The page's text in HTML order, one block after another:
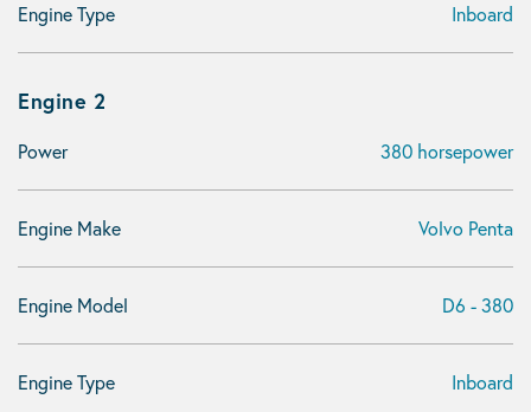
Engine Type Inboard
Engine 2
Power 380 horsepower
Engine Make Volvo Penta
Engine Model D6 - 380
Engine Type Inboard